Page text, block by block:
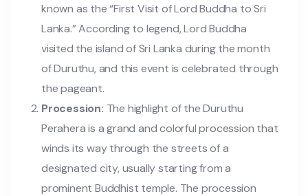
known as the “First Visit of Lord Buddha to Sri
Lanka.” According to legend, Lord Buddha
visited the island of Sri Lanka during the month
of Duruthu, and this event is celebrated through
the pageant.
Procession: The highlight of the Duruthu
Perahera is a grand and colorful procession that
winds its way through the streets of a
designated city, usually starting from a
prominent Buddhist temple. The procession